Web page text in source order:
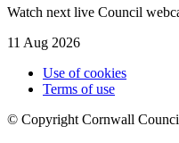
Watch next live Council
11 Aug 2026
Use of cookies
Terms of use
© Copyright Cornwall